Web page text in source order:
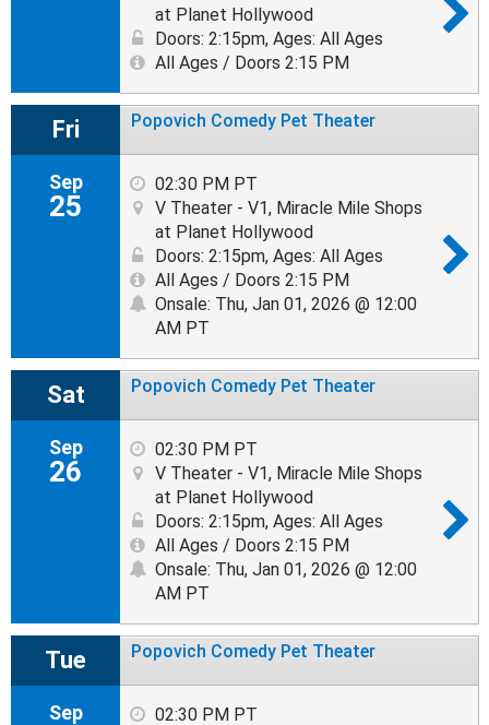
at Planet Hollywood
Doors: 2:15pm, Ages: All Ages
All Ages / Doors 2:15 PM
Fri
Sep
25
Popovich Comedy Pet Theater
02:30 PM PT
V Theater - V1, Miracle Mile Shops
at Planet Hollywood
Doors: 2:15pm, Ages: All Ages
All Ages / Doors 2:15 PM
Onsale: Thu, Jan 01, 2026 @ 12:00
AM PT
Sat
Sep
26
Popovich Comedy Pet Theater
02:30 PM PT
V Theater - V1, Miracle Mile Shops
at Planet Hollywood
Doors: 2:15pm, Ages: All Ages
All Ages / Doors 2:15 PM
Onsale: Thu, Jan 01, 2026 @ 12:00
AM PT
Tue
Sep
Popovich Comedy Pet Theater
02:30 PM PT